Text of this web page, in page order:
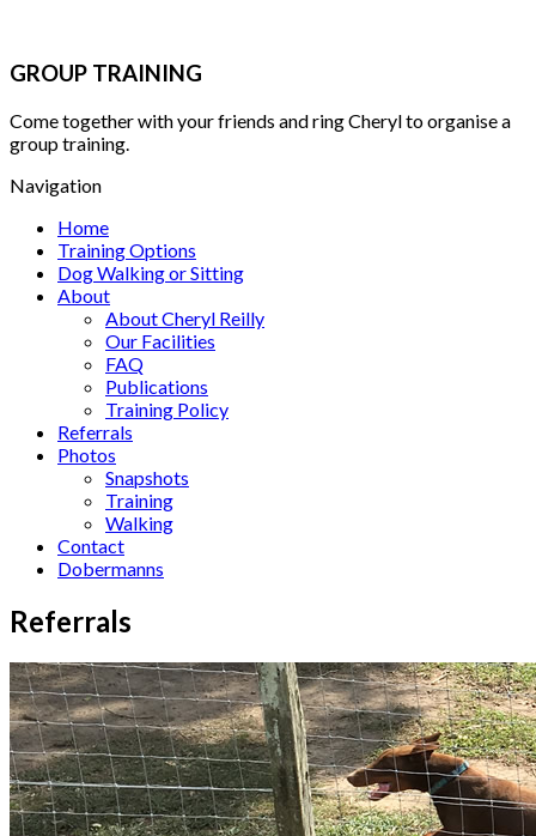
GROUP TRAINING
Come together with your friends and ring Cheryl to organise a
group training.
Navigation
Home
Training Options
Dog Walking or Sitting
About
About Cheryl Reilly
Our Facilities
FAQ
Publications
Training Policy
Referrals
Photos
Snapshots
Training
Walking
Contact
Dobermanns
Referrals